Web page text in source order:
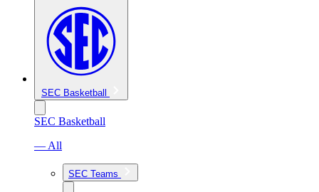
SEC Basketball
SEC Basketball
— All
SEC Teams